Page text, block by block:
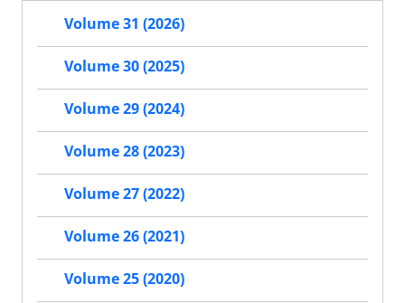
Volume 31 (2026)
Volume 30 (2025)
Volume 29 (2024)
Volume 28 (2023)
Volume 27 (2022)
Volume 26 (2021)
Volume 25 (2020)